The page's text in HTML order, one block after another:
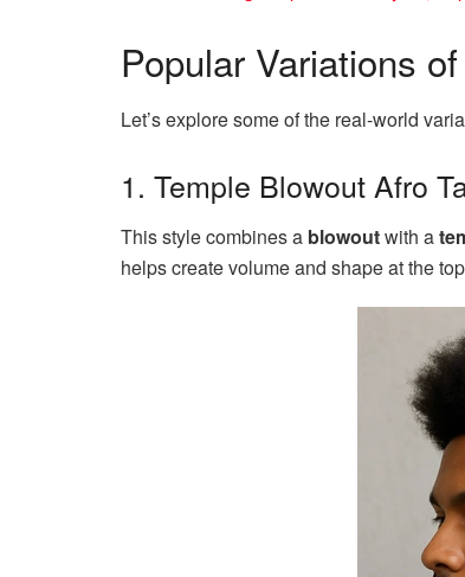
Popular Variations
Let’s explore some of the real-world
1. Temple Blowout Afro
This style combines a blowoutwith a
helps create volume and shape at the